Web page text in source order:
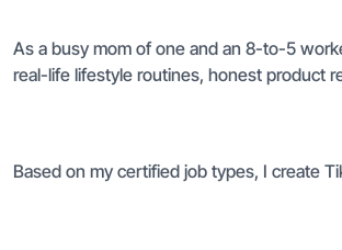
As a busy mom of one and an 8-to-5
real-life lifestyle routines, honest product
Based on my certified job types, I create